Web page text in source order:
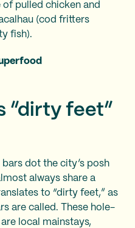
pulled chicken and
(cod fritters
fish).
“dirty feet”
dot the city’s posh
always share a
to “dirty feet,” as
are called. These hole-
local mainstays,